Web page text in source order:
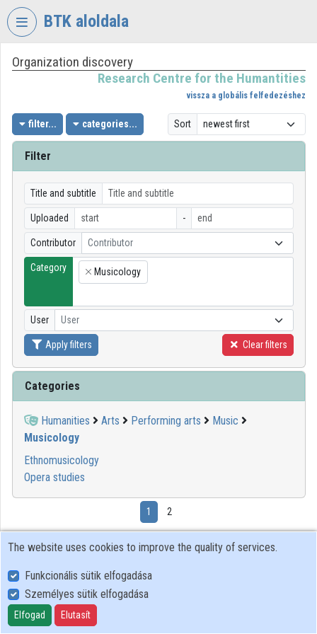
Skip header
BTK aloldala
VIDEOTORIUM
CENTRE
FOR
THE
Organization home
Log In
Organization discovery
Organization playlists
Organizations
Contributors
Organization discovery
Research Centre for the Humantities
vissza a globális felfedezéshez
filter... categories... Sort
Filter
Title and subtitle
Uploaded -
Contributor Contributor
Category
×
Musicology
User User
Apply filters Clear filters
Categories
Humanities Arts Performing arts
Music
Musicology
Ethnomusicology
Opera studies
1 2
00:45:30 BTK
The website uses cookies to improve the quality of services.
Funkcionális sütik elfogadása
Személyes sütik elfogadása
Elfogad Elutasít